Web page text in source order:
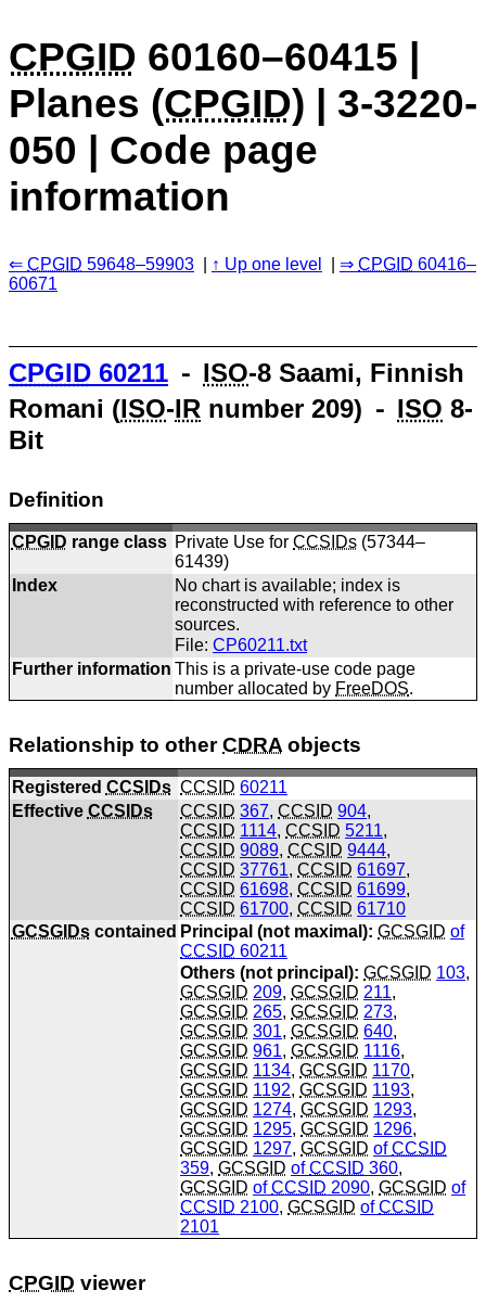
CPGID 60160–60415 |
Planes (CPGID) | 3-3220-
050 | Code page
information
CPGID 59648–59903 Up one level CPGID 60416–
60671
CPGID 60211 ⁃ ISO-8 Saami, Finnish
Romani (ISO-IR number 209) ⁃ ISO 8-
Bit
Definition
CPGID range class Private Use forCCSIDs (57344–
61439)
Index
No chart is available; index is
reconstructed with reference to other
sources.
File:CP60211.txt
Further information This is a private-use code page
number allocated by FreeDOS.
Relationship to otherCDRA objects
Registered CCSIDs CCSID 60211
Effective CCSIDs CCSID 367,CCSID 904,
CCSID 1114,CCSID 5211,
CCSID 9089,CCSID 9444,
CCSID 37761,CCSID 61697,
CCSID 61698,CCSID 61699,
CCSID 61700,CCSID 61710
GCSGIDscontained Principal (not maximal): GCSGID of
CCSID 60211
Others (not principal): GCSGID 103,
GCSGID 209,GCSGID 211,
GCSGID 265,GCSGID 273,
GCSGID 301,GCSGID 640,
GCSGID 961,GCSGID 1116,
GCSGID 1134,GCSGID 1170,
GCSGID 1192,GCSGID 1193,
GCSGID 1274,GCSGID 1293,
GCSGID 1295,GCSGID 1296,
GCSGID 1297,GCSGID ofCCSID
359,GCSGID ofCCSID 360,
GCSGID ofCCSID 2090,GCSGID of
CCSID 2100,GCSGID ofCCSID
2101
CPGID viewer